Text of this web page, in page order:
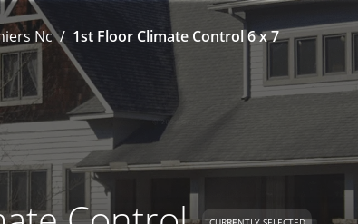
Nc 1st Floor Climate Control 6 x 7